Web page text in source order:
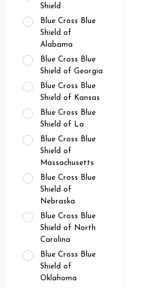
Shield
Blue Cross Blue
Shield of
Alabama
Blue Cross Blue
Shield of Georgia
Blue Cross Blue
Shield of Kansas
Blue Cross Blue
Shield of La
Blue Cross Blue
Shield of
Massachusetts
Blue Cross Blue
Shield of
Nebraska
Blue Cross Blue
Shield of North
Carolina
Blue Cross Blue
Shield of
Oklahoma